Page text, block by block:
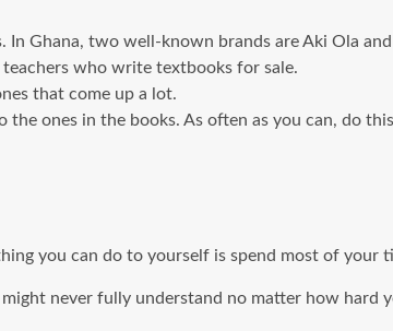
Ghana, two well-known brands are Aki Ola
who write textbooks for sale.
that come up a lot.
ones in the books. As often as you can, do
you can do to yourself is spend most of
never fully understand no matter how hard